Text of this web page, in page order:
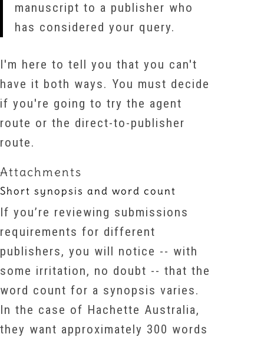
manuscript to a publisher who
has considered your query.
I'm here to tell you that you can't
have it both ways. You must decide
if you're going to try the agent
route or the direct-to-publisher
route.
Attachments
Short synopsis and word count
If you’re reviewing submissions
requirements for different
publishers, you will notice -- with
some irritation, no doubt -- that the
word count for a synopsis varies.
In the case of Hachette Australia,
they want approximately 300 words